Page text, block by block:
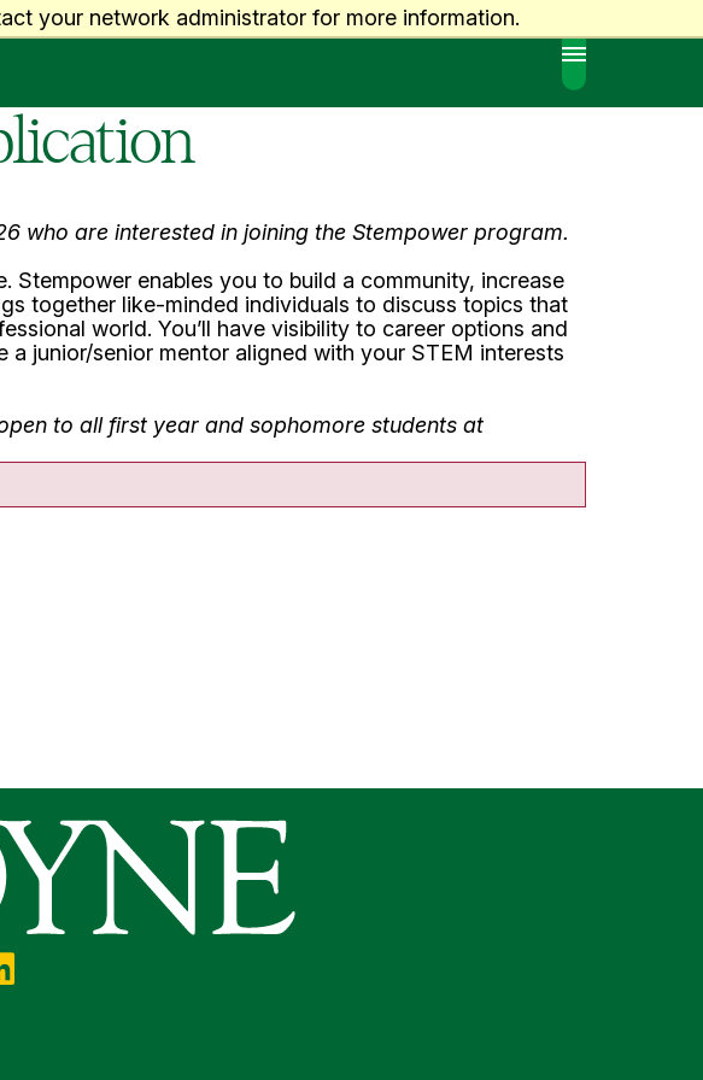
your network administrator for more information.
MENU
who are interested in joining the Stempower program.
enables you to build a community, increase
together like-minded individuals to discuss topics that
world. You’ll have visibility to career options and
a junior/senior mentor aligned with your STEM interests
to all first year and sophomore students at
LinkedIn